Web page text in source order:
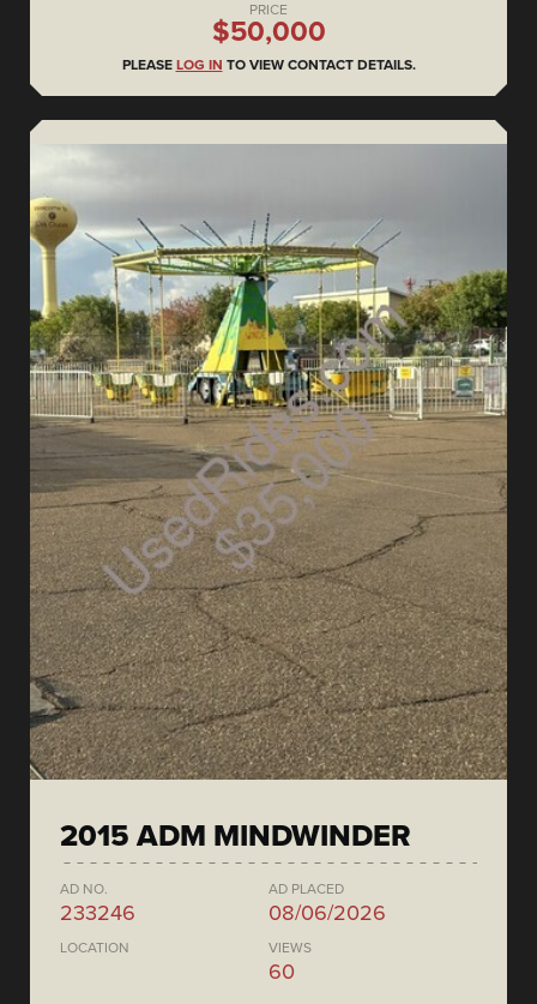
PRICE
$50,000
PLEASE LOG IN TO VIEW CONTACT DETAILS.
2015 ADM MINDWINDER
AD NO.
233246
AD PLACED
08/06/2026
LOCATION VIEWS
60